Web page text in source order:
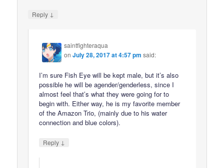
Reply ↓
saintfighteraqua
onJuly 28, 2017 at 4:57 pm said:
I’m sure Fish Eye will be kept male, but it’s also
possible he will be agender/genderless, since I
almost feel that’s what they were going for to
begin with. Either way, he is my favorite member
of the Amazon Trio, (mainly due to his water
connection and blue colors).
Reply ↓